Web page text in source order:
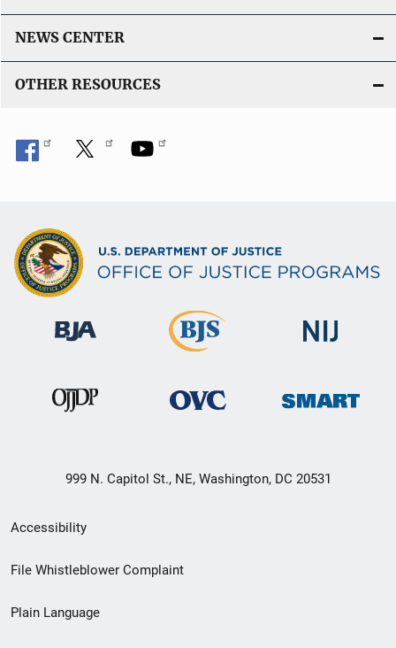
NEWS CENTER
OTHER RESOURCES
999 N. Capitol St., NE, Washington, DC 20531
Secondary
Footer
menu
Accessibility
File Whistleblower Complaint
Plain Language